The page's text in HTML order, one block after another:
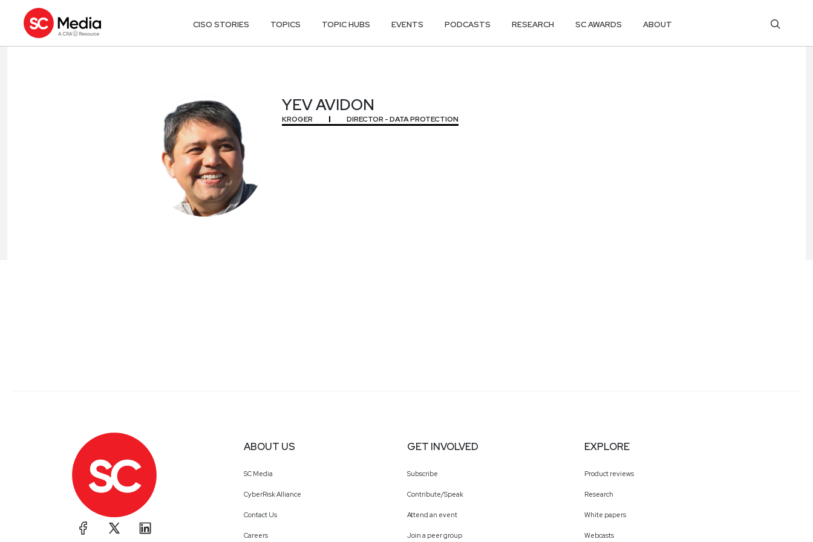
CISO STORIES TOPICS TOPIC HUBS EVENTS PODCASTS RESEARCH SC AWARDS ABOUT
YEV AVIDON
KROGER DIRECTOR - DATA PROTECTION
ABOUT US
SC Media
CyberRisk Alliance
Contact Us
Careers
GET INVOLVED
Subscribe
Contribute/Speak
Attend an event
Join a peer group
EXPLORE
Product reviews
Research
White papers
Webcasts